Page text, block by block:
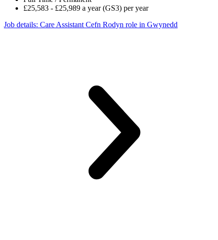
£25,583 - £25,989 a year (GS3) per year
Job details: Care Assistant Cefn Rodyn role in Gwynedd